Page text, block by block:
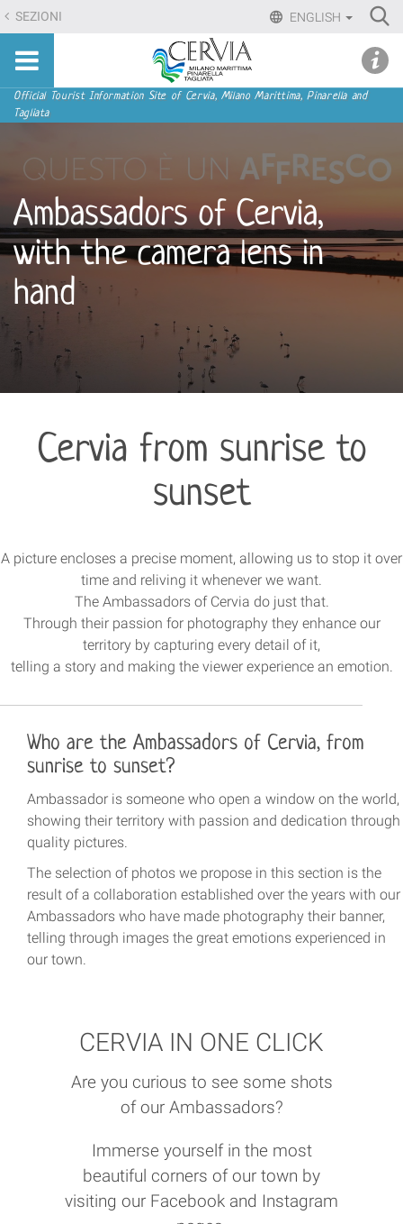
Skip
to
content.
Skip
to
ENGLISH
SEZIONI
Sito
turistico
ufficiale
Marittima,
Tagliata
Navigation
Official Tourist Information Site of Cervia, Milano Marittima, Pinarella and
Tagliata
Ambassadors of Cervia,
with the camera lens in
hand
Cervia from sunrise to
sunset
A picture encloses a precise moment, allowing us to stop it over
time and reliving it whenever we want.
The Ambassadors of Cervia do just that.
Through their passion for photography they enhance our
territory by capturing every detail of it,
telling a story and making the viewer experience an emotion.
Who are the Ambassadors of Cervia, from
sunrise to sunset?
Ambassador is someone who open a window on the world,
showing their territory with passion and dedication through
quality pictures.
The selection of photos we propose in this section is the
result of a collaboration established over the years with our
Ambassadors who have made photography their banner,
telling through images the great emotions experienced in
our town.
CERVIA IN ONE CLICK
Are you curious to see some shots
of our Ambassadors?
Immerse yourself in the most
beautiful corners of our town by
visiting our Facebook and Instagram
menu